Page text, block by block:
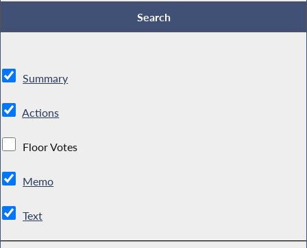
Summary
Actions
Floor Votes
Memo
Text